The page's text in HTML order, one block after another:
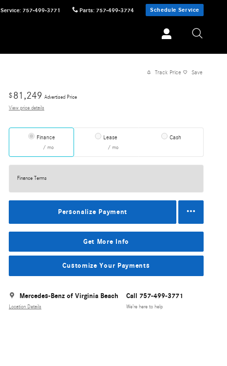
Service: 757-499-3771 Parts: 757-499-3774 Schedule Service
Track Price Save
$81,249 Advertised Price
View price details
Finance
/ mo
Lease
/ mo
Cash
Finance Terms
Personalize Payment
Get More Info
Customize Your Payments
Mercedes-Benz of Virginia Beach
Location Details
Call 757-499-3771
We’re here to help